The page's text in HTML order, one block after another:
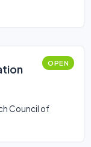
OPEN
Council of